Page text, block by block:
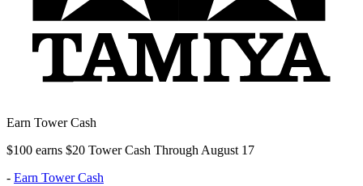
Earn Tower Cash
$100 earns $20 Tower Cash Through August 17
- Earn Tower Cash